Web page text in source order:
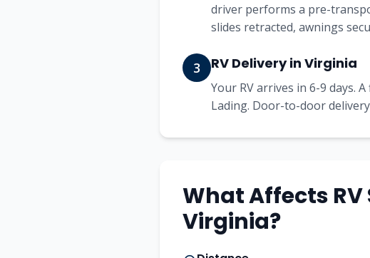
driver performs a pre-
slides retracted, awnings
3 RV Delivery in Virginia
Your RV arrives in 6-9 days.
Lading. Door-to-door
What Affects
Virginia?